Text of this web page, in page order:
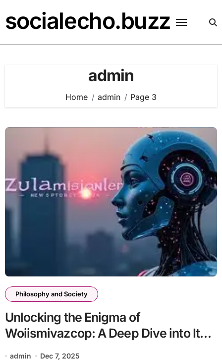
to
content
socialecho.buzz
admin
Home admin Page 3
Philosophy and Society
Unlocking the Enigma of
Woiismivazcop: A Deep Dive into Its
Significance
admin Dec 7, 2025